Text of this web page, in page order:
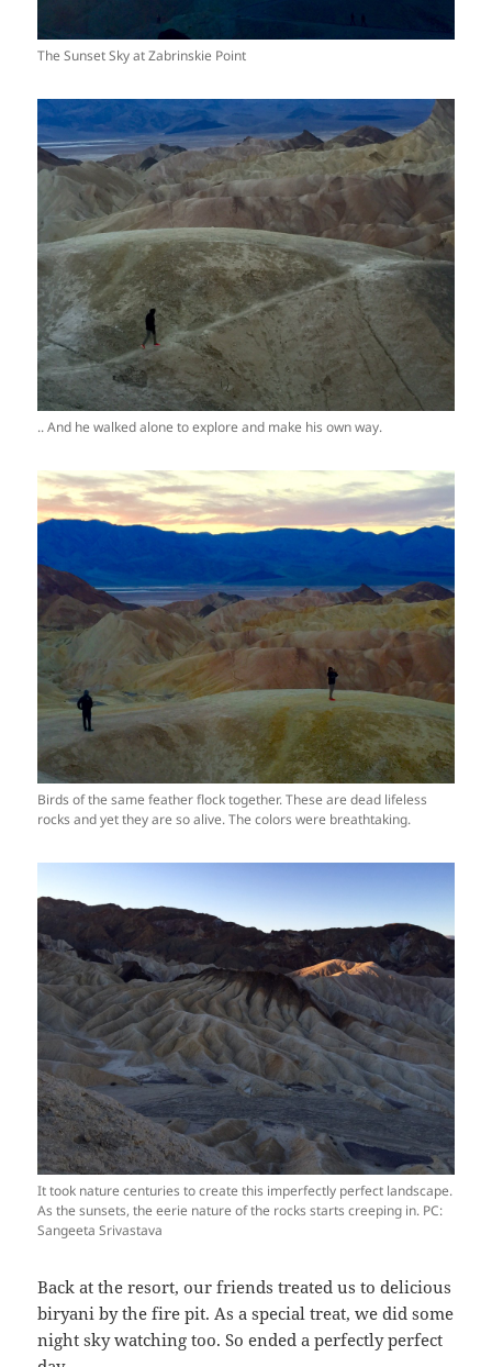
The Sunset Sky at Zabrinskie Point
.. And he walked alone to explore and make his own way.
Birds of the same feather flock together. These are dead lifeless
rocks and yet they are so alive. The colors were breathtaking.
It took nature centuries to create this imperfectly perfect landscape.
As the sunsets, the eerie nature of the rocks starts creeping in. PC:
Sangeeta Srivastava
Back at the resort, our friends treated us to delicious
biryani by the fire pit. As a special treat, we did some
night sky watching too. So ended a perfectly perfect